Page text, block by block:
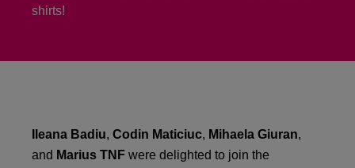
shirts!
Ileana Badiu, Codin Maticiuc, Mihaela Giuran,
and Marius TNF were delighted to join the